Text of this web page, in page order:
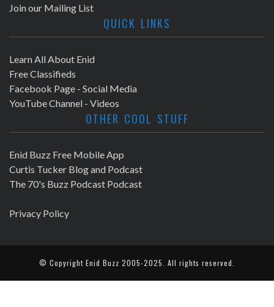
Join our Mailing List
QUICK LINKS
Learn All About Enid
Free Classifieds
Facebook Page - Social Media
YouTube Channel - Videos
OTHER COOL STUFF
Enid Buzz Free Mobile App
Curtis Tucker Blog and Podcast
The 70's Buzz Podcast Podcast
Privacy Policy
© Copyright Enid Buzz 2005-2025. All rights reserved.